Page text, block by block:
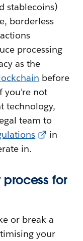
stablecoins)
borderless
processing
as the
before
not
technology,
team to
in
in.
for
or break a
your